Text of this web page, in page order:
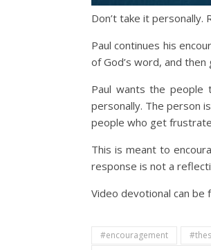
Don’t take it personally.
Paul continues his
of God’s word, and
Paul wants the people
personally. The person
people who get
This is meant to
response is not a
Video devotional can be
#encouragement